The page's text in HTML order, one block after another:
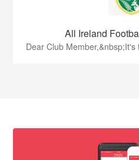
All Ireland
Dear Club